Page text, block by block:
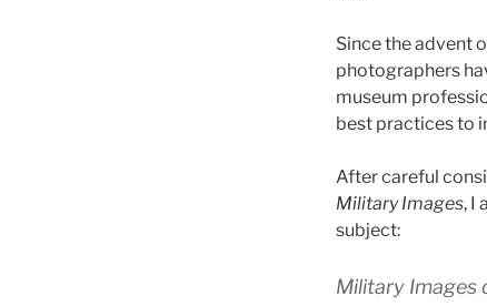
Since the advent
photographers
museum
best practices to
After careful
Military Images, I
subject:
Military Images